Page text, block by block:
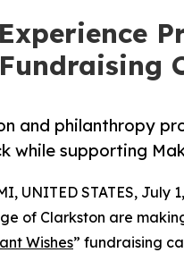
and philanthropy
while supporting
UNITED STATES, July
of Clarkston are
Wishes” fundraising